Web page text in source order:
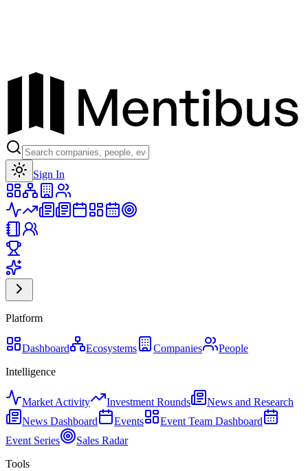
Sign In
Platform
Dashboard Ecosystems Companies
People
Intelligence
Market Activity Investment Rounds
News and Research
News Dashboard
Events
Event Team Dashboard
Event Series
Sales Radar
Tools